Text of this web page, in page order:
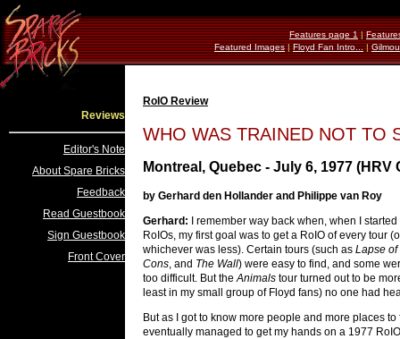
Features page 1|
Featured Images|Floyd Fan Intro...|
Reviews
Editor's Note
About Spare Bricks
Feedback
Read Guestbook
Sign Guestbook
Front Cover
RoIO Review
WHO WAS TRAINED NOT TO
Montreal, Quebec - July 6, 1977 (HRV
by Gerhard den Hollander and Philippe van Roy
Gerhard: I remember way back when, when I
RoIOs, my first goal was to get a RoIO of every tour
whichever was less). Certain tours (such as Lapse
Cons, and The Wall) were easy to find, and some
too difficult. But theAnimals tour turned out to be
least in my small group of Floyd fans) no one had
But as I got to know more people and more places to
eventually managed to get my hands on a 1977